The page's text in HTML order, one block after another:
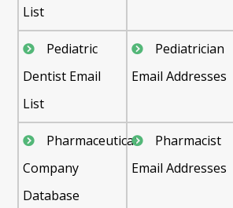
List
Pediatric
Dentist Email
List
Pediatrician
Email Addresses
Pharmaceutical
Company
Database
Pharmacist
Email Addresses